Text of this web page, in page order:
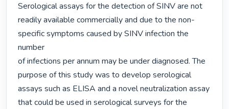
Serological assays for the detection of SINV are not
readily available commercially and due to the non-
specific symptoms caused by SINV infection the
number
of infections per annum may be under diagnosed. The
purpose of this study was to develop serological
assays such as ELISA and a novel neutralization assay
that could be used in serological surveys for the